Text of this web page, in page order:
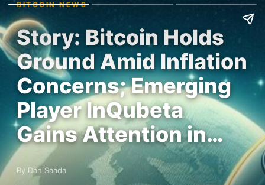
BITCOIN NEWS
Story: Bitcoin Holds
Ground Amid Inflation
Concerns; Emerging
Player InQubeta
Gains Attention in…
By Dan Saada